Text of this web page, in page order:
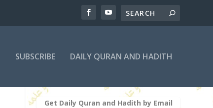
SUBSCRIBE DAILY QURAN AND HADITH
Get Daily Quran and Hadith by Email